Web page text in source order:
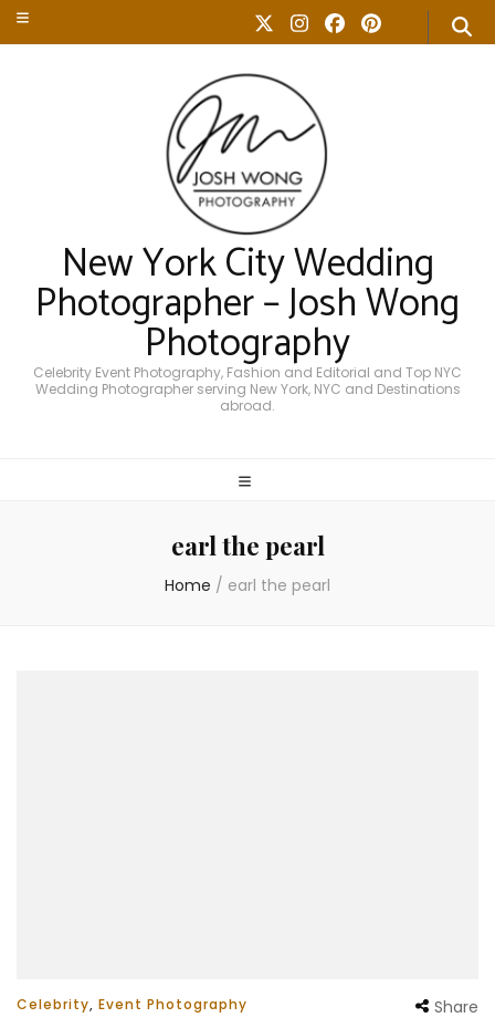
New York City Wedding
Photographer – Josh Wong
Photography
Celebrity Event Photography, Fashion and Editorial and Top NYC
Wedding Photographer serving New York, NYC and Destinations
abroad.
earl the pearl
Home / earl the pearl
Celebrity, Event Photography Share